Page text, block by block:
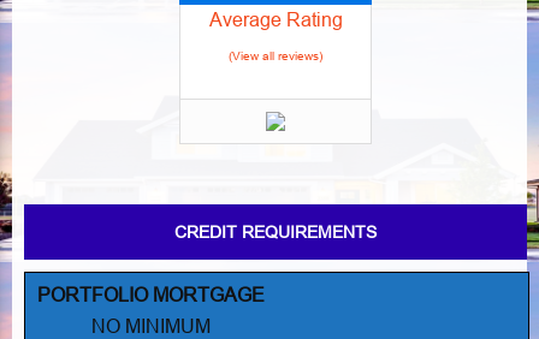
Average Rating
(View all reviews)
CREDIT REQUIREMENTS
PORTFOLIO MORTGAGE
NO MINIMUM